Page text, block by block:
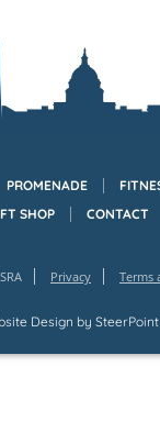
PROMENADE
SHOP
CONTACT
Privacy Terms
Design by SteerPoint